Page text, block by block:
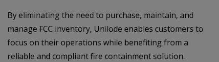
By eliminating the need to purchase, maintain, and
manage FCC inventory, Unilode enables customers to
focus on their operations while benefiting from a
reliable and compliant fire containment solution.